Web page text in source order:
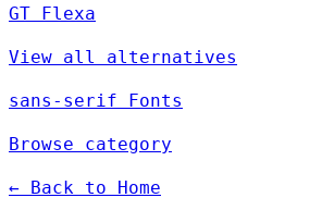
GT Flexa
View all alternatives
sans-serif Fonts
Browse category
← Back to Home